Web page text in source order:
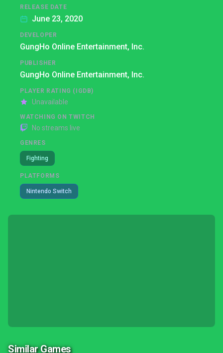
RELEASE DATE
June 23, 2020
DEVELOPER
GungHo Online Entertainment, Inc.
PUBLISHER
GungHo Online Entertainment, Inc.
PLAYER RATING (IGDB)
Unavailable
WATCHING ON TWITCH
No streams live
GENRES
Fighting
PLATFORMS
Nintendo Switch
Similar Games